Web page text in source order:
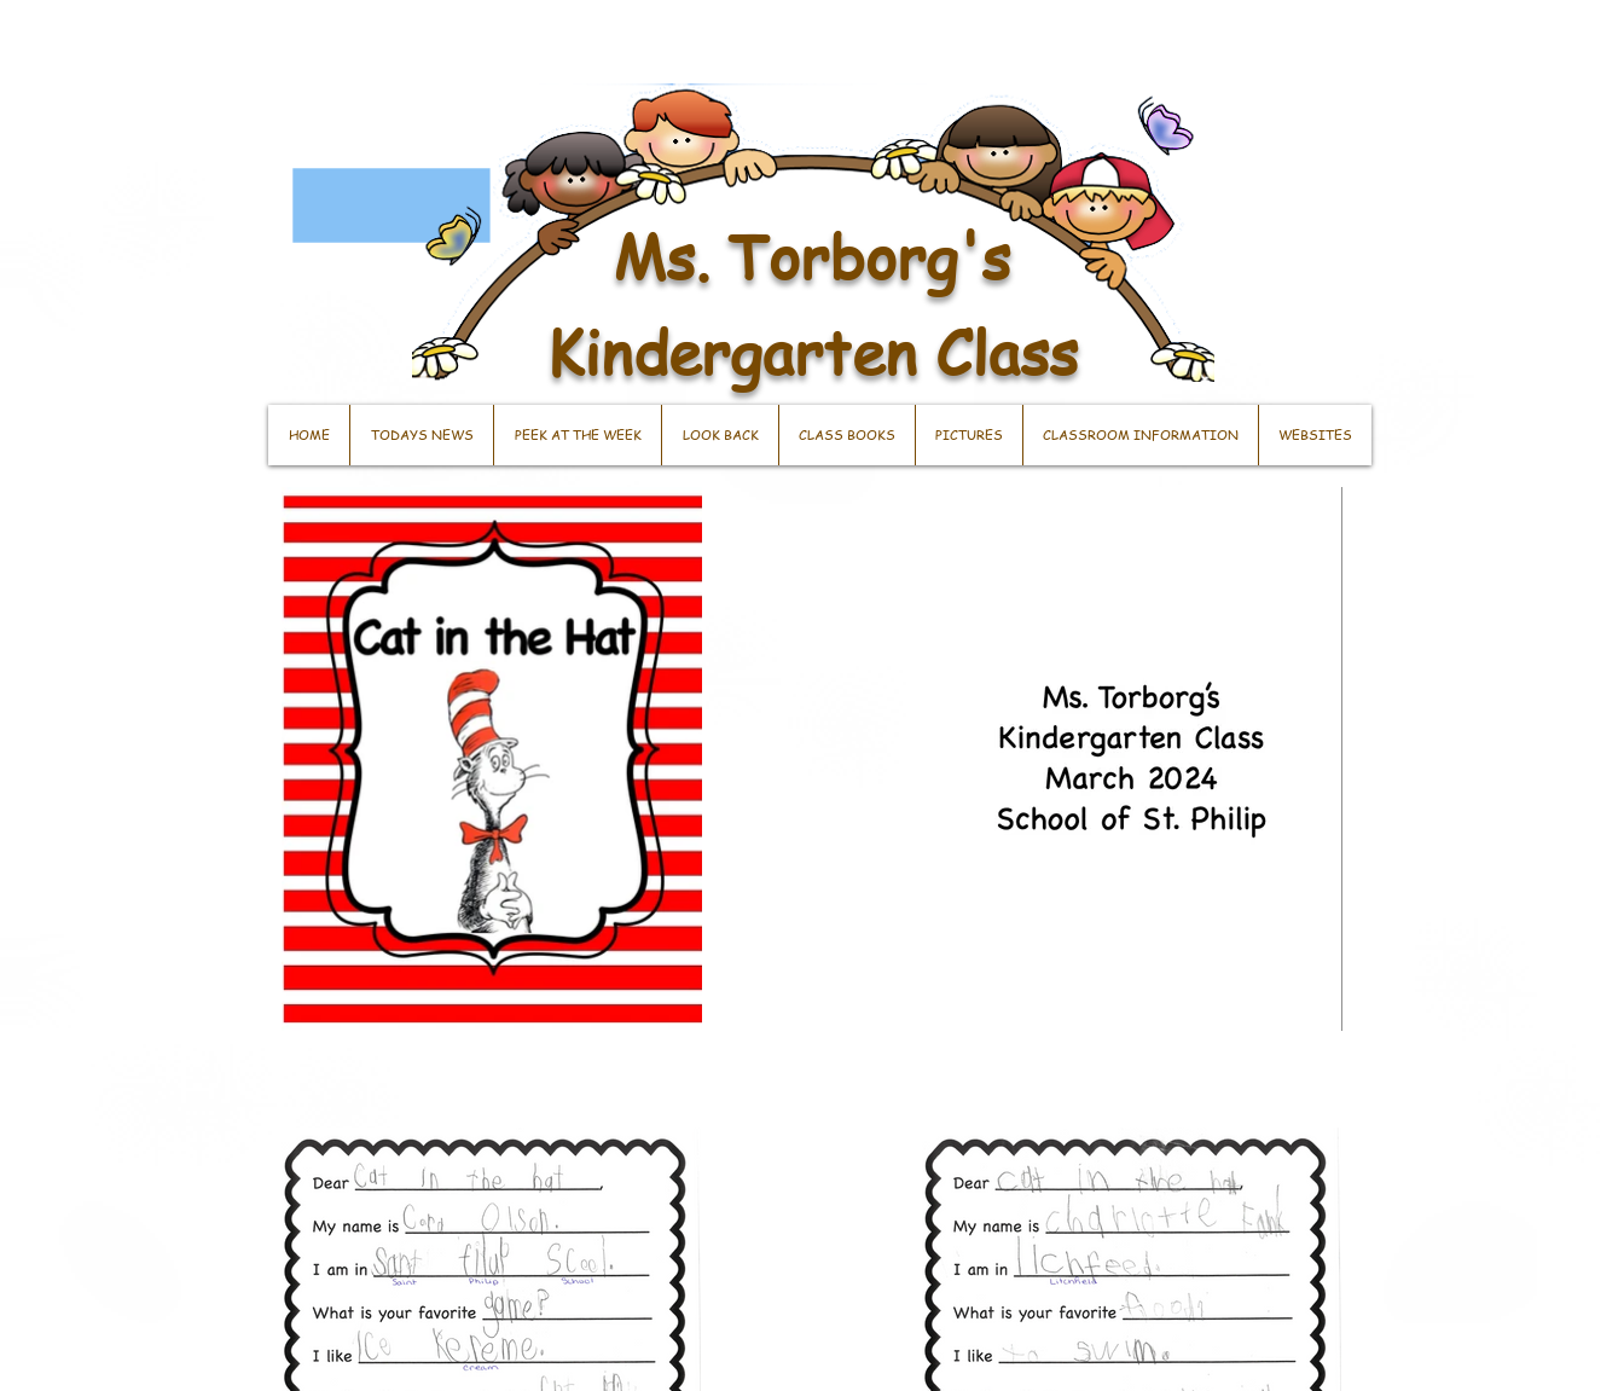
Ms. Torborg's
Kindergarten Class
HOME TODAYS NEWS PEEK AT THE WEEK LOOK BACK CLASS BOOKS PICTURES CLASSROOM INFORMATION WEBSITES